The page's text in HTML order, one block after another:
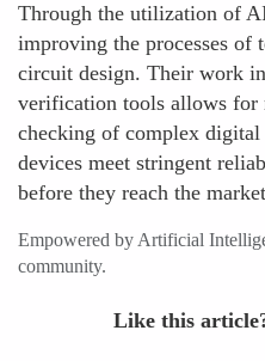
Through the utilization of
improving the processes of
circuit design. Their work
verification tools allows for
checking of complex digital
devices meet stringent
before they reach the
Empowered by Artificial
community.
Like this